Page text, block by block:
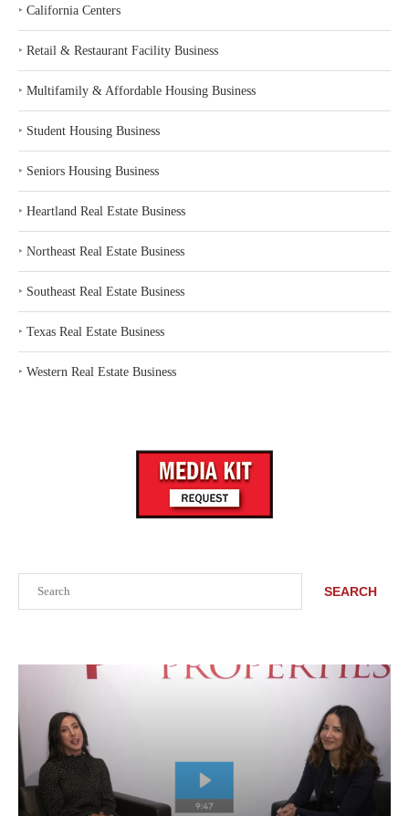
SEARCH
‣ California Centers
‣ Retail & Restaurant Facility Business
‣ Multifamily & Affordable Housing Business
‣ Student Housing Business
‣ Seniors Housing Business
‣ Heartland Real Estate Business
‣ Northeast Real Estate Business
‣ Southeast Real Estate Business
‣ Texas Real Estate Business
‣ Western Real Estate Business